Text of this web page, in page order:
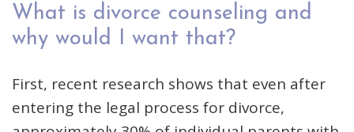
What is divorce counseling and
why would I want that?
First, recent research shows that even after
entering the legal process for divorce,